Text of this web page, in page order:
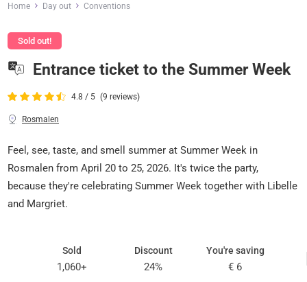
Home Day out Conventions
Sold out!
Entrance ticket to the Summer Week
4.8 / 5 (9 reviews)
Rosmalen
Feel, see, taste, and smell summer at Summer Week in
Rosmalen from April 20 to 25, 2026. It's twice the party,
because they're celebrating Summer Week together with Libelle
and Margriet.
Sold
1,060+
Discount
24%
You're saving
€ 6